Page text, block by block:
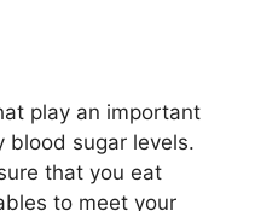
play an important
blood sugar levels.
that you eat
to meet your